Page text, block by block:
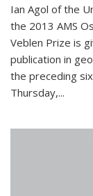
Ian Agol of the
the 2013 AMS
Veblen Prize is
publication in
the preceding
Thursday,...